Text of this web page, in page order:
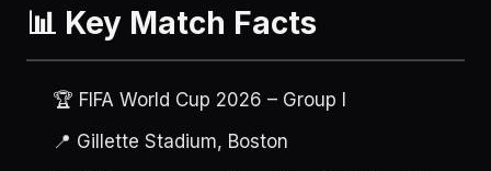
📊 Key Match Facts
🏆 FIFA World Cup 2026 – Group I
📍 Gillette Stadium, Boston